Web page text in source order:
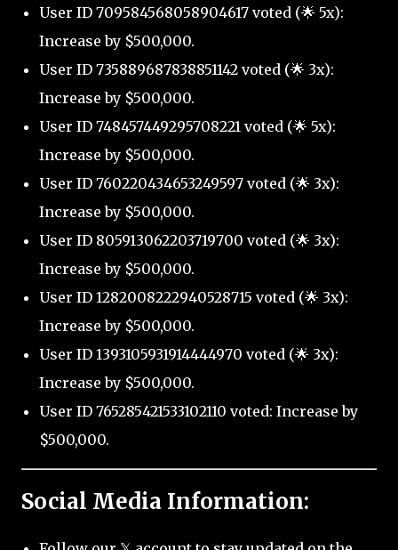
User ID 709584568058904617 voted (🌟 5x):
Increase by $500,000.
User ID 735889687838851142 voted (🌟 3x):
Increase by $500,000.
User ID 748457449295708221 voted (🌟 5x):
Increase by $500,000.
User ID 760220434653249597 voted (🌟 3x):
Increase by $500,000.
User ID 805913062203719700 voted (🌟 3x):
Increase by $500,000.
User ID 1282008222940528715 voted (🌟 3x):
Increase by $500,000.
User ID 1393105931914444970 voted (🌟 3x):
Increase by $500,000.
User ID 765285421533102110 voted: Increase by
$500,000.
Social Media Information: